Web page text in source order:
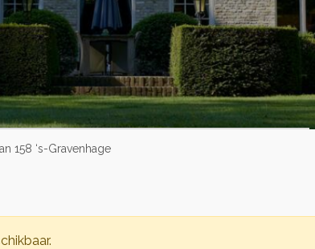
158 ‘s-Gravenhage